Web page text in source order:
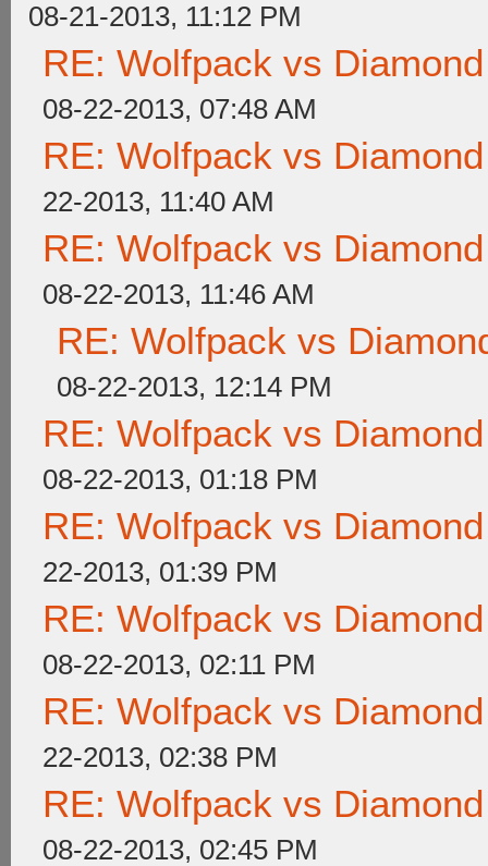
08-21-2013, 11:12 PM
RE: Wolfpack vs
08-22-2013, 07:48 AM
RE: Wolfpack vs
22-2013, 11:40 AM
RE: Wolfpack vs
08-22-2013, 11:46 AM
RE: Wolfpack vs
08-22-2013, 12:14 PM
RE: Wolfpack vs
08-22-2013, 01:18 PM
RE: Wolfpack vs
22-2013, 01:39 PM
RE: Wolfpack vs
08-22-2013, 02:11 PM
RE: Wolfpack vs
22-2013, 02:38 PM
RE: Wolfpack vs
08-22-2013, 02:45 PM